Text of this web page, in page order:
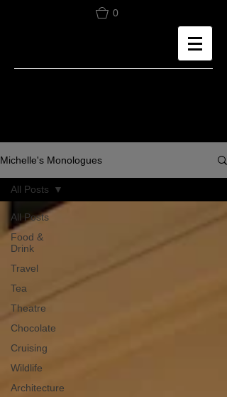
0
Michelle's Monologues
All Posts
Food &
Drink
Travel
Tea
Theatre
Chocolate
Cruising
Wildlife
Architecture
All Posts